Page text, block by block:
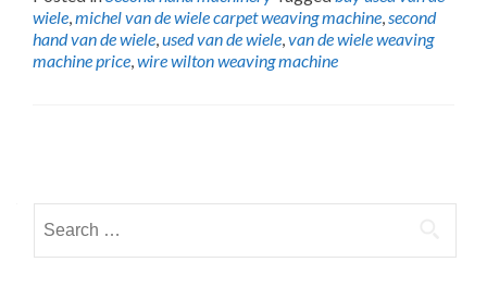
Van
De
Wiele
wire
wiele,michel van de wiele carpet weaving machine,second
hand van de wiele,used van de wiele,van de wiele weaving
machine price,wire wilton weaving machine
navigation
for: